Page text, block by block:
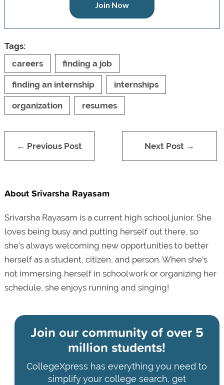
Join Now
Tags:
careers
finding a job
finding an internship internships
organization resumes
← Previous Post Next Post →
About Srivarsha Rayasam
Srivarsha Rayasam is a current high school junior. She
loves being busy and putting herself out there, so
she’s always welcoming new opportunities to better
herself as a student, citizen, and person. When she’s
not immersing herself in schoolwork or organizing her
schedule, she enjoys running and singing!
Join our community ofover 5
million students!
CollegeXpress has everything you need to
simplify your college search, get